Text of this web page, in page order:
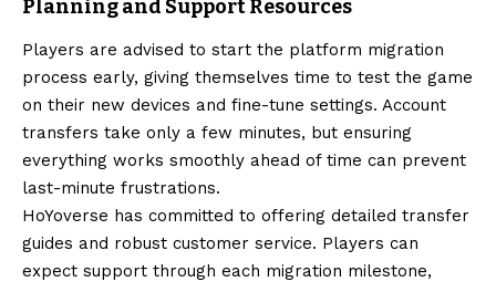
Planning and Support Resources
Players are advised to start the platform migration
process early, giving themselves time to test the game
on their new devices and fine-tune settings. Account
transfers take only a few minutes, but ensuring
everything works smoothly ahead of time can prevent
last-minute frustrations.
HoYoverse has committed to offering detailed transfer
guides and robust customer service. Players can
expect support through each migration milestone,